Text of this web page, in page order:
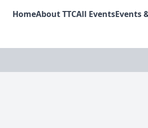
HomeAbout TTCAll EventsEvents